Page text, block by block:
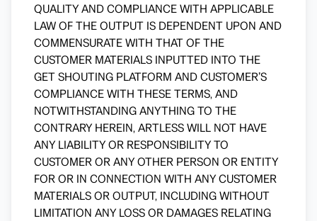
QUALITY AND COMPLIANCE WITH APPLICABLE
LAW OF THE OUTPUT IS DEPENDENT UPON AND
COMMENSURATE WITH THAT OF THE
CUSTOMER MATERIALS INPUTTED INTO THE
GET SHOUTING PLATFORM AND CUSTOMER’S
COMPLIANCE WITH THESE TERMS, AND
NOTWITHSTANDING ANYTHING TO THE
CONTRARY HEREIN, ARTLESS WILL NOT HAVE
ANY LIABILITY OR RESPONSIBILITY TO
CUSTOMER OR ANY OTHER PERSON OR ENTITY
FOR OR IN CONNECTION WITH ANY CUSTOMER
MATERIALS OR OUTPUT, INCLUDING WITHOUT
LIMITATION ANY LOSS OR DAMAGES RELATING